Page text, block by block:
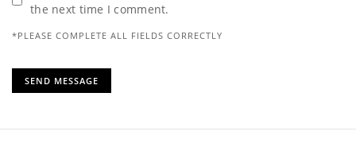
the next time I comment.
*PLEASE COMPLETE ALL FIELDS CORRECTLY